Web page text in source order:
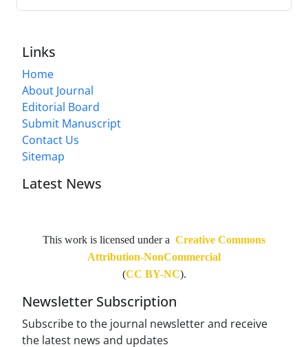
Links
Home
About Journal
Editorial Board
Submit Manuscript
Contact Us
Sitemap
Latest News
This work is licensed under a Creative Commons
Attribution-NonCommercial
(CC BY-NC).
Newsletter Subscription
Subscribe to the journal newsletter and receive
the latest news and updates